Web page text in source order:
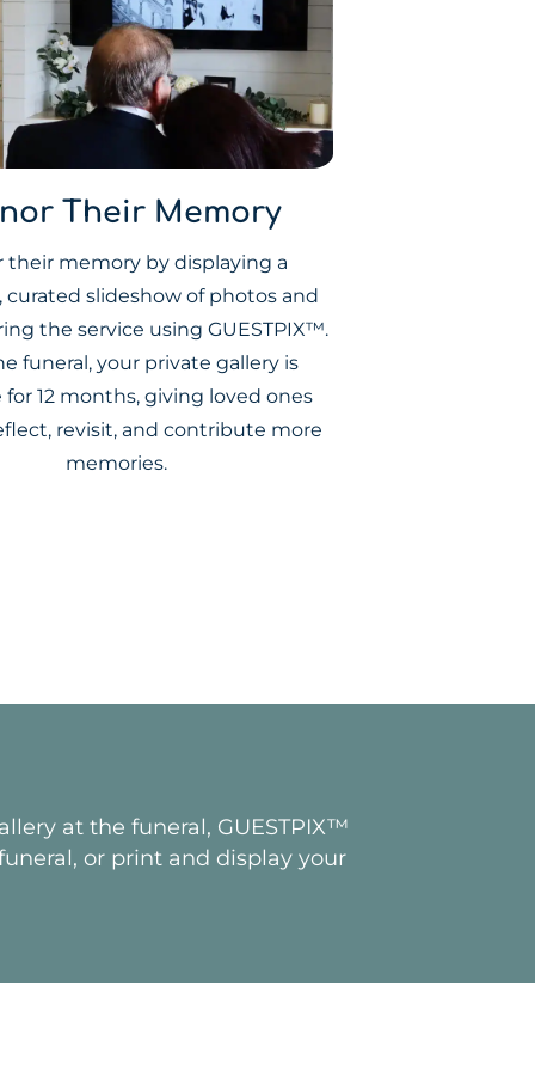
Their Memory
their memory by displaying a
curated slideshow of photos and
the service using GUESTPIX™.
funeral, your private gallery is
for 12 months, giving loved ones
revisit, and contribute more
memories.
at the funeral, GUESTPIX™
or print and display your